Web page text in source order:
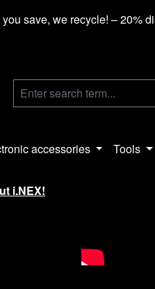
save, we recycle! – 20%
accessories Tools
i.NEX!